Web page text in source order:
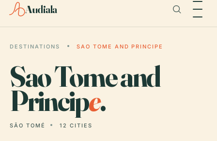
Audiala
DESTINATIONS SAO TOME AND PRINCIPE
Sao Tome and
Principe.
SÃO TOMÉ 12 CITIES